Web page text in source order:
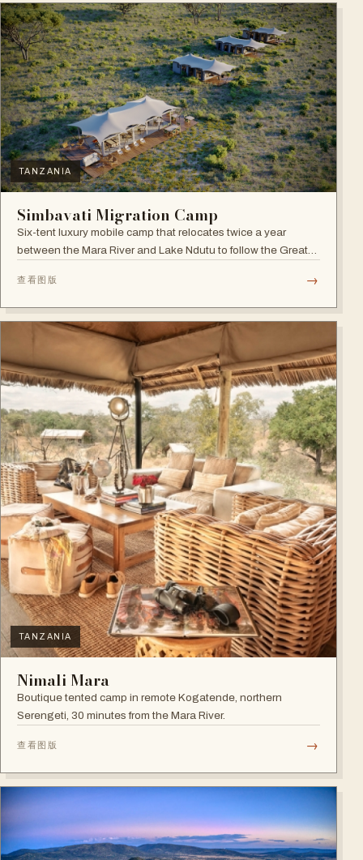
TANZANIA
Simbavati Migration Camp
Six-tent luxury mobile camp that relocates twice a year
between the Mara River and Lake Ndutu to follow the Great
查看图版 →
TANZANIA
Nimali Mara
Boutique tented camp in remote Kogatende, northern
Serengeti, 30 minutes from the Mara River.
查看图版 →